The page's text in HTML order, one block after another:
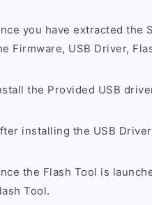
you have extracted the
Firmware, USB Driver,
the Provided USB
installing the USB
the Flash Tool is
Tool.